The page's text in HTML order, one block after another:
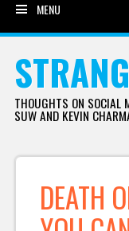
MENU
THOUGHTS ON SOCIAL
SUW AND KEVIN
DEATH